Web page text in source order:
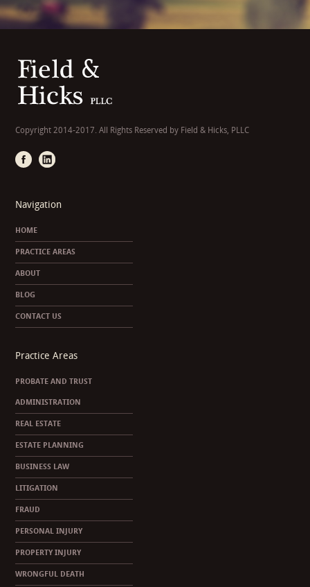
Copyright 2014-2017. All Rights Reserved by Field & Hicks, PLLC
Navigation
HOME
PRACTICE AREAS
ABOUT
BLOG
CONTACT US
Practice Areas
PROBATE AND TRUST
ADMINISTRATION
REAL ESTATE
ESTATE PLANNING
BUSINESS LAW
LITIGATION
FRAUD
PERSONAL INJURY
PROPERTY INJURY
WRONGFUL DEATH